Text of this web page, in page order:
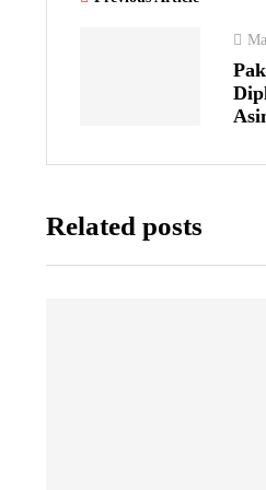
Related posts